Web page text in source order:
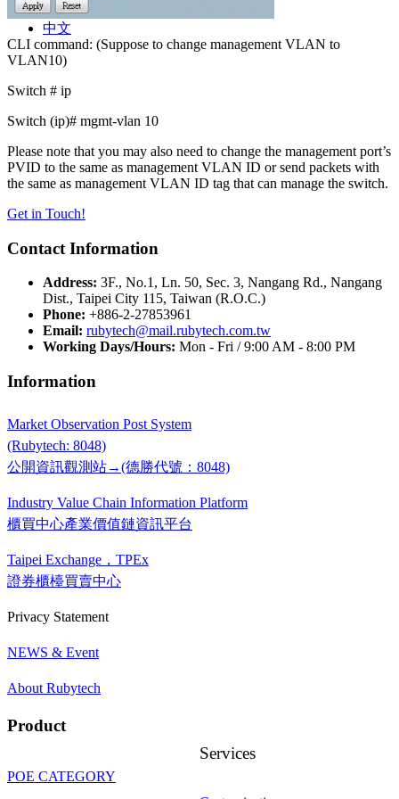
Contact
中文
中文
CLI command: (Suppose to change management VLAN to
VLAN10)
Switch # ip
Switch (ip)# mgmt-vlan 10
Please note that you may also need to change the management port’s
PVID to the same as management VLAN ID or send packets with
the same as management VLAN ID tag that can manage the switch.
Get in Touch!
Contact Information
Address: 3F., No.1, Ln. 50, Sec. 3, Nangang Rd., Nangang
Dist., Taipei City 115, Taiwan (R.O.C.)
Phone: +886-2-27853961
Email: rubytech@mail.rubytech.com.tw
Working Days/Hours: Mon - Fri / 9:00 AM - 8:00 PM
Information
Market Observation Post System
(Rubytech: 8048)
公開資訊觀測站→(德勝代號：8048)
Industry Value Chain Information Platform
櫃買中心產業價值鏈資訊平台
Taipei Exchange，TPEx
證券櫃檯買賣中心
Privacy Statement
NEWS & Event
About Rubytech
Product
POE CATEGORY
Services